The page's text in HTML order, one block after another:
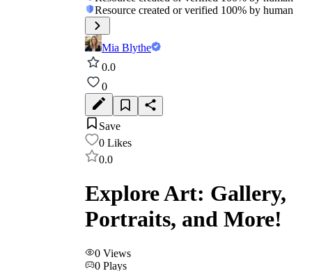
Resource created or verified 100% by human
Mia Blythe
0.0
0
Save
0 Likes
0.0
Explore Art: Gallery,
Portraits, and More!
0 Views
0 Plays